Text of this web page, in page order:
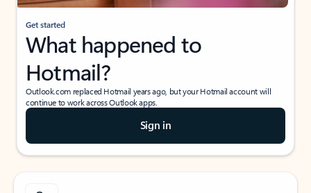
Get started
What happened to
Hotmail?
Outlook.com replaced Hotmail years ago, but your Hotmail account will
continue to work across Outlook apps.
Sign in